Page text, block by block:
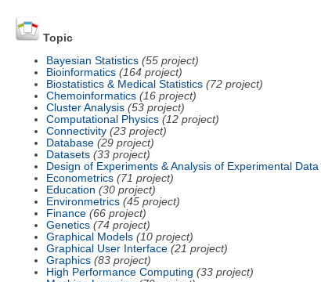
Topic
Bayesian Statistics (55 project)
Bioinformatics (164 project)
Biostatistics & Medical Statistics (72 project)
Chemoinformatics (16 project)
Cluster Analysis (53 project)
Computational Physics (12 project)
Connectivity (23 project)
Database (29 project)
Datasets (33 project)
Design of Experiments & Analysis of Experimental Data
Econometrics (71 project)
Education (30 project)
Environmetrics (45 project)
Finance (66 project)
Genetics (74 project)
Graphical Models (10 project)
Graphical User Interface (21 project)
Graphics (83 project)
High Performance Computing (33 project)